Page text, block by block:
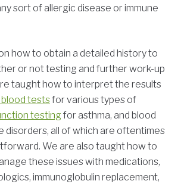
sort of allergic disease or immune
how to obtain a detailed history to
or not testing and further work-up
taught how to interpret the results
blood testsfor various types of
testing for asthma, and blood
disorders, all of which are oftentimes
We are also taught how to
these issues with medications,
immunoglobulin replacement,